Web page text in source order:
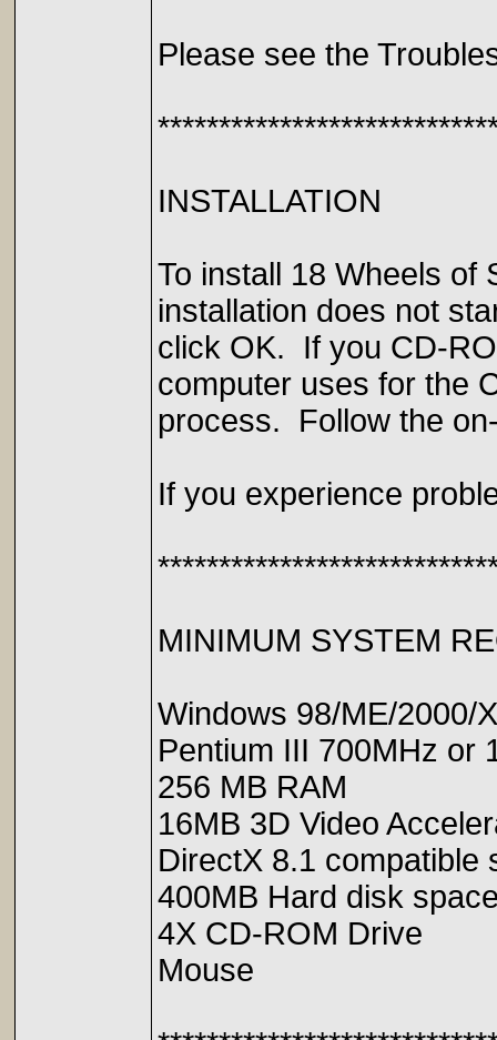
Please see the
INSTALLATION
To install 18 Wheels of
installation does not
click OK. If you CD-
computer uses for the
process. Follow the
If you experience
MINIMUM SYSTEM
Windows 98/ME/2000/
Pentium III 700MHz or
256 MB RAM
16MB 3D Video
DirectX 8.1 compatible
400MB Hard disk
4X CD-ROM Drive
Mouse